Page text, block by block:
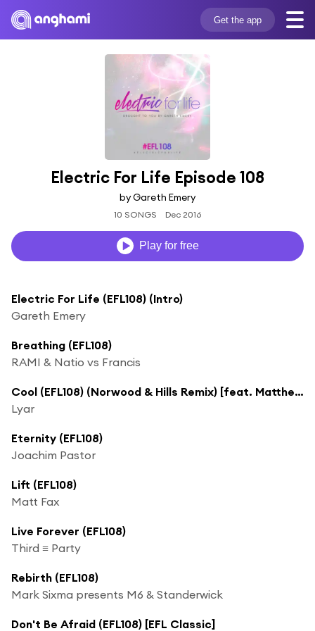
Get the app
Electric For Life Episode 108
by Gareth Emery
10 SONGS Dec 2016
Play for free
Electric For Life (EFL108) (Intro)
Gareth Emery
Breathing (EFL108)
RAMI & Natio vs Francis
Cool (EFL108) (Norwood & Hills Remix) [feat. Matthew Kurz]
Lyar
Eternity (EFL108)
Joachim Pastor
Lift (EFL108)
Matt Fax
Live Forever (EFL108)
Third ≡ Party
Rebirth (EFL108)
Mark Sixma presents M6 & Standerwick
Don't Be Afraid (EFL108) [EFL Classic]